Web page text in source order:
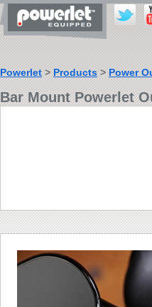
Powerlet>Products>Power
Bar Mount Powerlet